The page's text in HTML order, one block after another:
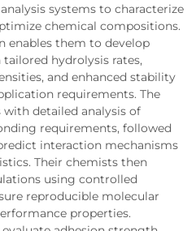
systems to characterize
chemical compositions.
enables them to develop
hydrolysis rates,
and enhanced stability
requirements. The
detailed analysis of
requirements, followed
interaction mechanisms
Their chemists then
using controlled
reproducible molecular
properties.